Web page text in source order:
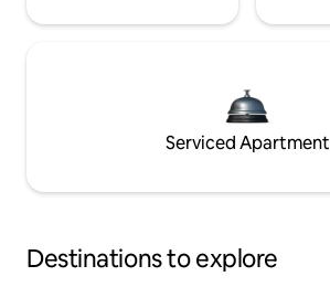
Serviced Apartment
Destinations to explore